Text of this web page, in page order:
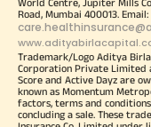
World Centre, Jupiter Mills
Road, Mumbai 400013. Email:
Trademark/Logo Aditya
Corporation Private Limited
Score and Active Dayz are
known as Momentum
factors, terms and
concluding a sale. These